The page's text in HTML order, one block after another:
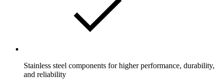
Stainless steel components for higher performance, durability,
and reliability